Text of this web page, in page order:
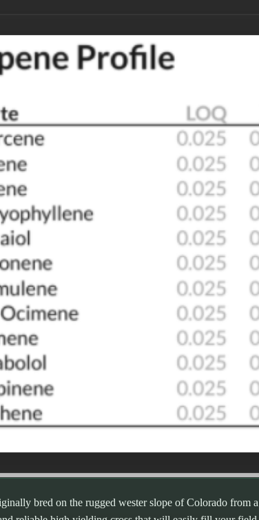
bred on the rugged wester slope of Colorado from